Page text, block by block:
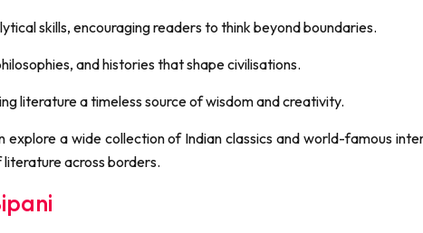
skills, encouraging readers to think beyond boundaries.
and histories that shape civilisations.
literature a timeless source of wisdom and creativity.
explore a wide collection of Indian classics and world-famous
across borders.